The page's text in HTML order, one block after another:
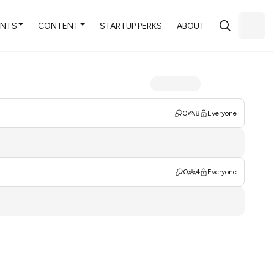
CONTENT STARTUP PERKS ABOUT
0 8 Everyone
0 4 Everyone